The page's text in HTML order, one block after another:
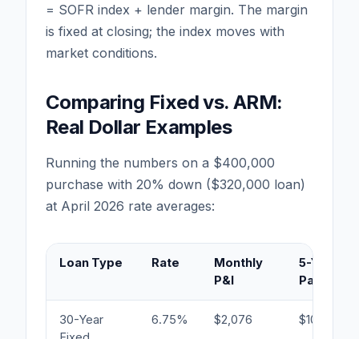
= SOFR index + lender margin. The margin
is fixed at closing; the index moves with
market conditions.
Comparing Fixed vs. ARM:
Real Dollar Examples
Running the numbers on a $400,000
purchase with 20% down ($320,000 loan)
at April 2026 rate averages:
Loan Type Rate
Monthly
P&I
5-Year
Paid
30-Year
6.75% $2,076 $104,920